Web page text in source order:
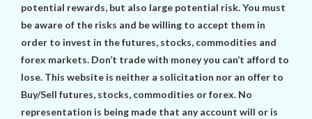
potential rewards, but also large potential risk. You must
be aware of the risks and be willing to accept them in
order to invest in the futures, stocks, commodities and
forex markets. Don’t trade with money you can’t afford to
lose. This website is neither a solicitation nor an offer to
Buy/Sell futures, stocks, commodities or forex. No
representation is being made that any account will or is